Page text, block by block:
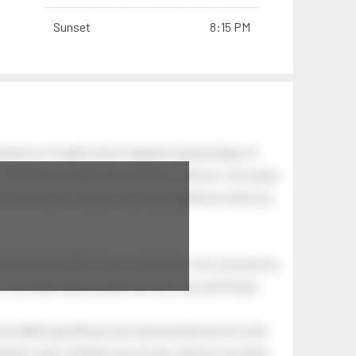
Sunset 8:15 PM
the dawn, and you wake up laughing at what you
light of your own being. Your soul and my